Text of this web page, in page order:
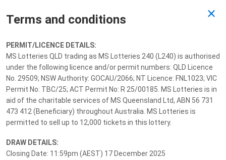
Drawn 19/12/2025
Terms and conditions
PERMIT/LICENCE DETAILS:
MS Lotteries QLD trading as MS Lotteries 240 (L240) is authorised
under the following licence and/or permit numbers: QLD Licence
No. 29509; NSW Authority: GOCAU/2066; NT Licence: FNL1023; VIC
Permit No: TBC/25; ACT Permit No: R 25/00185. MS Lotteries is in
aid of the charitable services of MS Queensland Ltd, ABN 56 731
473 412 (Beneficiary) throughout Australia. MS Lotteries is
permitted to sell up to 12,000 tickets in this lottery.
DRAW DETAILS:
Closing Date: 11:59pm (AEST) 17 December 2025